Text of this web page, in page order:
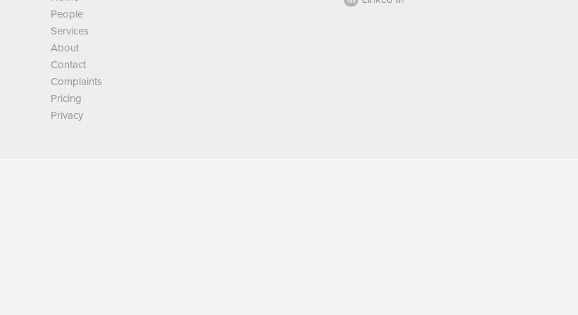
People
Services
About
Contact
Complaints
Pricing
Privacy